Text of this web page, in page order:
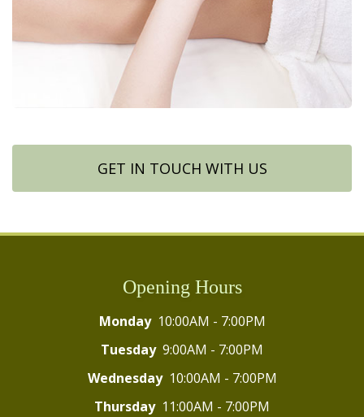
GET IN TOUCH WITH US
Opening Hours
Monday 10:00AM - 7:00PM
Tuesday 9:00AM - 7:00PM
Wednesday 10:00AM - 7:00PM
Thursday 11:00AM - 7:00PM